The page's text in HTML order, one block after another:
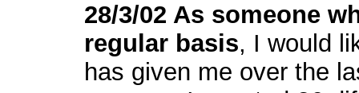
28/3/02 As someone
regular basis, I would
has given me over the